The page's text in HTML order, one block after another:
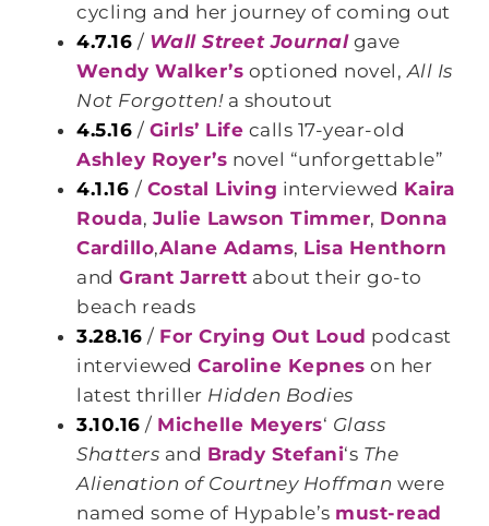
cycling and her journey of coming out
4.7.16 / Wall Street Journal gave
Wendy Walker’s optioned novel,All Is
Not Forgotten! a shoutout
4.5.16 / Girls’ Life calls 17-year-old
Ashley Royer’s novel “unforgettable”
4.1.16 / Costal Living interviewed Kaira
Rouda, Julie Lawson Timmer, Donna
Cardillo,Alane Adams, Lisa Henthorn
andGrant Jarrett about their go-to
beach reads
3.28.16 / For Crying Out Loud podcast
interviewedCaroline Kepnes on her
latest thriller Hidden Bodies
3.10.16 / Michelle Meyers‘ Glass
Shatters and Brady Stefani‘s The
Alienation of Courtney Hoffman were
named some of Hypable’s must-read